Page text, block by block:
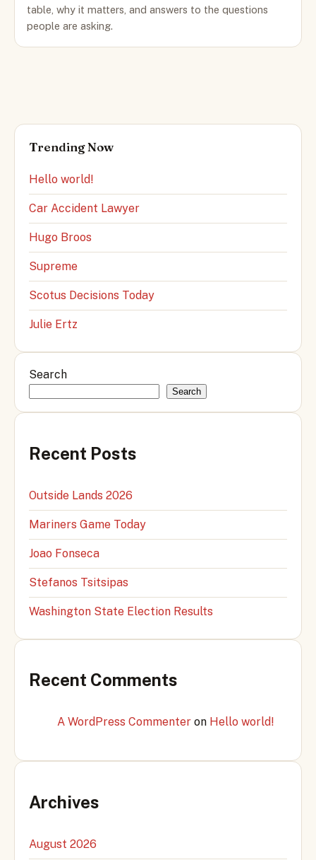
table, why it matters, and answers to the questions
people are asking.
Trending Now
Hello world!
Car Accident Lawyer
Hugo Broos
Supreme
Scotus Decisions Today
Julie Ertz
Search
Search
Recent Posts
Outside Lands 2026
Mariners Game Today
Joao Fonseca
Stefanos Tsitsipas
Washington State Election Results
Recent Comments
A WordPress Commenter on Hello world!
Archives
August 2026